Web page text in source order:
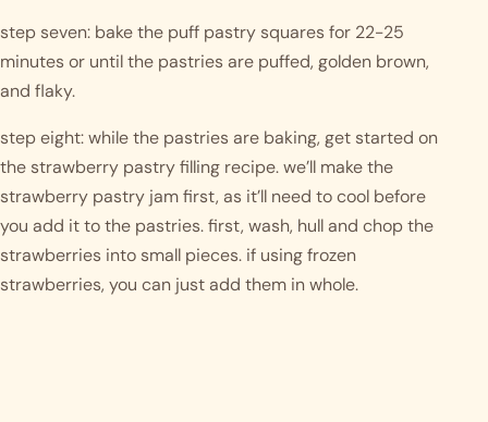
step seven: bake the puff pastry squares for 22-25
minutes or until the pastries are puffed, golden brown,
and flaky.
step eight: while the pastries are baking, get started on
the strawberry pastry filling recipe. we’ll make the
strawberry pastry jam first, as it’ll need to cool before
you add it to the pastries. first, wash, hull and chop the
strawberries into small pieces. if using frozen
strawberries, you can just add them in whole.